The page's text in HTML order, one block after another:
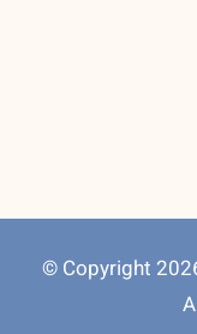
© Copyright